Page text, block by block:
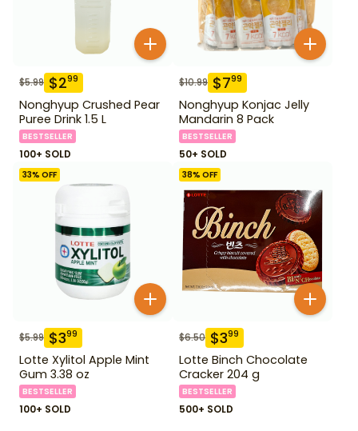
$5.99 $299
Nonghyup Crushed Pear
Puree Drink 1.5 L
BESTSELLER
100+ SOLD
$10.99 $799
Nonghyup Konjac Jelly
Mandarin 8 Pack
BESTSELLER
50+ SOLD
33% OFF
$5.99 $399
Lotte Xylitol Apple Mint
Gum 3.38 oz
BESTSELLER
100+ SOLD
38% OFF
$6.50 $399
Lotte Binch Chocolate
Cracker 204 g
BESTSELLER
500+ SOLD